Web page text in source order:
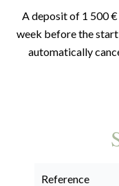
A deposit of 1 500
week before the
automatically
Reference